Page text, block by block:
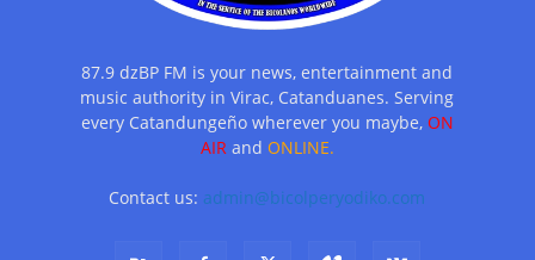
87.9 dzBP FM is your news, entertainment and
music authority in Virac, Catanduanes. Serving
every Catandungeño wherever you maybe, ON
AIRand ONLINE.
Contact us: admin@bicolperyodiko.com